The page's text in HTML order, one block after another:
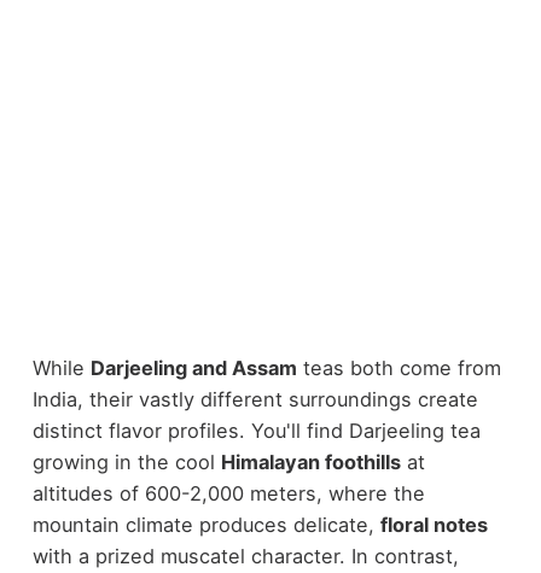
While Darjeeling and Assam teas both come from
India, their vastly different surroundings create
distinct flavor profiles. You'll find Darjeeling tea
growing in the cool Himalayan foothillsat
altitudes of 600-2,000 meters, where the
mountain climate produces delicate, floral notes
with a prized muscatel character. In contrast,